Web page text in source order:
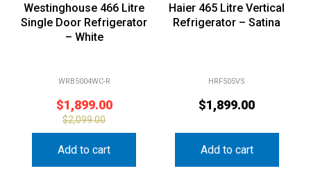
Westinghouse 466 Litre
Single Door Refrigerator
– White
WRB5004WC-R
$1,899.00
$2,099.00
Add to cart
Haier 465 Litre Vertical
Refrigerator – Satina
HRF505VS
$1,899.00
Add to cart